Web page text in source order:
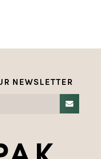
NEWSLETTER